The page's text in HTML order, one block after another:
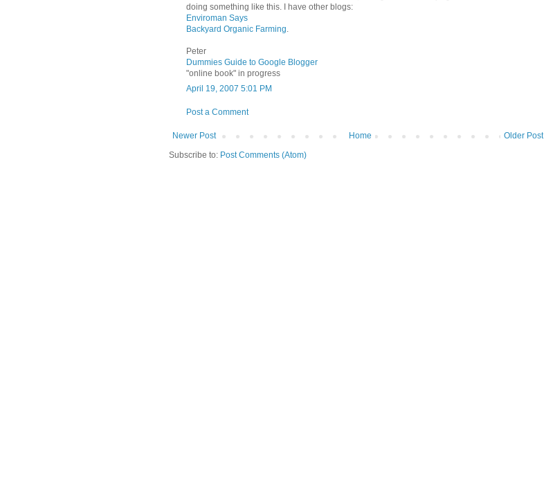
doing something like this. I have other blogs:
Enviroman Says
Backyard Organic Farming.
Peter
Dummies Guide to Google Blogger
"online book" in progress
April 19, 2007 5:01 PM
Post a Comment
Newer Post Older Post
Home
Subscribe to: Post Comments (Atom)